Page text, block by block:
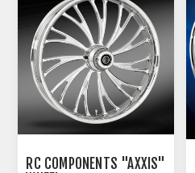
RC COMPONENTS "AXXIS"